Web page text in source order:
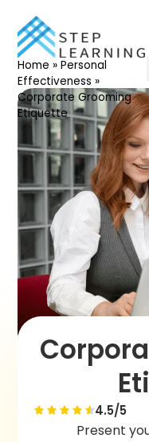
Home »Personal
Effectiveness »
Corporate Grooming
Etiquette
4.5/5
Present